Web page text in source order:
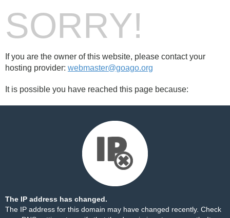
SORRY!
If you are the owner of this website, please contact your
hosting provider: webmaster@goago.org
It is possible you have reached this page because:
The IP address has changed.
The IP address for this domain may have changed recently. Check